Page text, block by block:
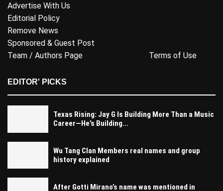
Advertise With Us
Editorial Policy
Remove News
Sponsored & Guest Post
Team / Authors Page
Terms of Use
EDITOR' PICKS
Texas Rising: Jay G Is Building More Than a Music
Career—He’s Building...
Wu Tang Clan Members real names and group
history explained
After Gotti Mirano’s name was mentioned in